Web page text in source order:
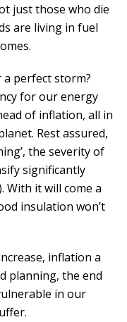
just those who die
are living in fuel
perfect storm?
for our energy
of inflation, all in
Rest assured,
the severity of
significantly
With it will come a
insulation won’t
inflation a
planning, the end
in our